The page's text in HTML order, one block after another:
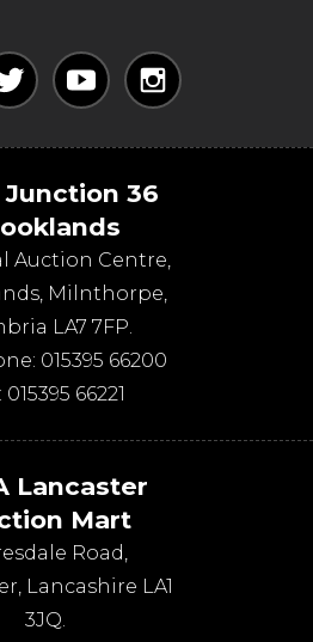
Junction 36
Auction Centre,
, Milnthorpe,
LA7 7FP.
015395 66200
015395 66221
Lancaster
Mart
Road,
, Lancashire LA1
3JQ.